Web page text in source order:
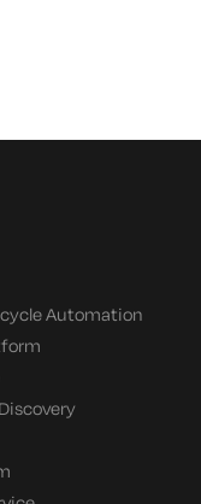
Automation